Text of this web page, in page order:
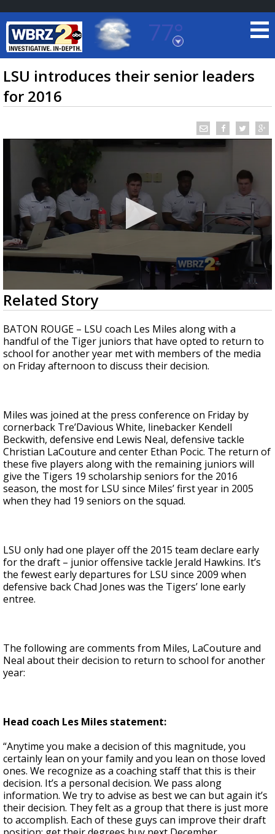
77°
Baton Rouge, Louisiana
7 DAY FORECAST
TRUEVIEW LOCAL RADAR
Strengthening El Nino shaping hurricane
season, major research groups release
updated outlooks
LSU introduces their senior leaders
for 2016
0
seconds
of
1
minute,
26
seconds
Related Story
BATON ROUGE – LSU coach Les Miles along with a
handful of the Tiger juniors that have opted to return to
school for another year met with members of the media
on Friday afternoon to discuss their decision.
Miles was joined at the press conference on Friday by
cornerback Tre’Davious White, linebacker Kendell
Beckwith, defensive end Lewis Neal, defensive tackle
Christian LaCouture and center Ethan Pocic. The return of
these five players along with the remaining juniors will
give the Tigers 19 scholarship seniors for the 2016
season, the most for LSU since Miles’ first year in 2005
when they had 19 seniors on the squad.
LSU only had one player off the 2015 team declare early
for the draft – junior offensive tackle Jerald Hawkins. It’s
the fewest early departures for LSU since 2009 when
defensive back Chad Jones was the Tigers’ lone early
entree.
The following are comments from Miles, LaCouture and
Neal about their decision to return to school for another
year:
Head coach Les Miles statement:
“Anytime you make a decision of this magnitude, you
certainly lean on your family and you lean on those loved
ones. We recognize as a coaching staff that this is their
decision. It’s a personal decision. We pass along
information. We try to advise as best we can but again it’s
their decision. They felt as a group that there is just more
to accomplish. Each of these guys can improve their draft